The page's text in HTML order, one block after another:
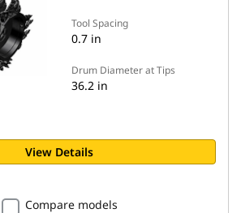
Tool Spacing
0.7 in
Drum Diameter at Tips
36.2 in
View Details
Compare models